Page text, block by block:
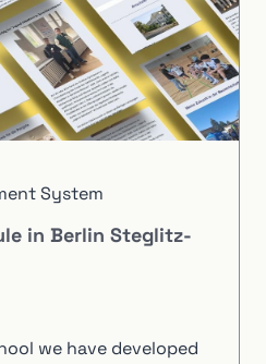
System
in Berlin Steglitz-
we have developed